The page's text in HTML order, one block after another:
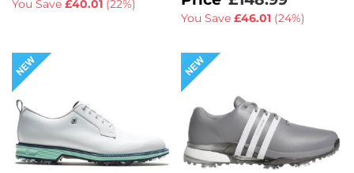
You Save £40.01 (22%)
You Save £46.01 (24%)